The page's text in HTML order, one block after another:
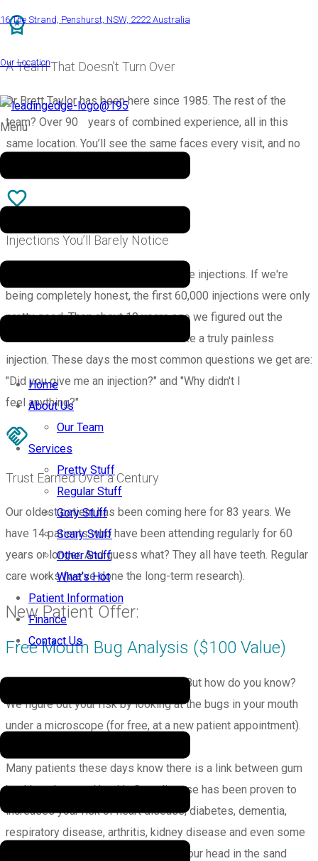
16 The Strand, Penshurst, NSW, 2222 Australia
Our Location
Menu
Home
About Us
Our Team
Services
Pretty Stuff
Regular Stuff
Gory Stuff
Scary Stuff
Other Stuff
What’s Hot
Patient Information
Finance
Contact Us
A Team That Doesn’t Turn Over
Dr Brett Taylor has been here since 1985. The rest of the
team? Over 90 years of combined experience, all in this
same location. You’ll see the same faces every visit, and no
Injections You’ll Barely Notice
We’ve delivered over 80,000 pain-free injections. If we're
being completely honest, the first 60,000 injections were only
pretty good. Then about 10 years ago we figured out the
secret combination of tricks that make a truly painless
injection. These days the most common questions we get are:
"Did you give me an injection?" and "Why didn't I
feel anything?"
Trust Earned Over a Century
Our oldest patient has been coming here for 83 years. We
have 14 patients who have been attending regularly for 60
years or longer. And guess what? They all have teeth. Regular
care works (we've done the long-term research).
New Patient Offer:
Free Mouth Bug Analysis ($100 Value)
Your mouth may be trying to kill you. But how do you know?
We figure out your risk by looking at the bugs in your mouth
under a microscope (for free, at a new patient appointment).
Many patients these days know there is a link between gum
health and general health. Gum disease has been proven to
increases your risk of heart disease, diabetes, dementia,
respiratory disease, arthritis, kidney disease and even some
cancers. It's scary stuff and putting your head in the sand